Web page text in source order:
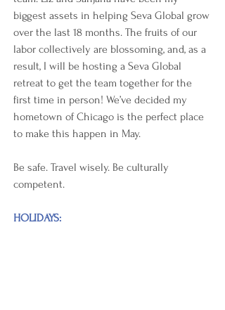
biggest assets in helping Seva Global grow
over the last 18 months. The fruits of our
labor collectively are blossoming, and, as a
result, I will be hosting a Seva Global
retreat to get the team together for the
first time in person! We’ve decided my
hometown of Chicago is the perfect place
to make this happen in May.
Be safe. Travel wisely. Be culturally
competent.
HOLIDAYS: